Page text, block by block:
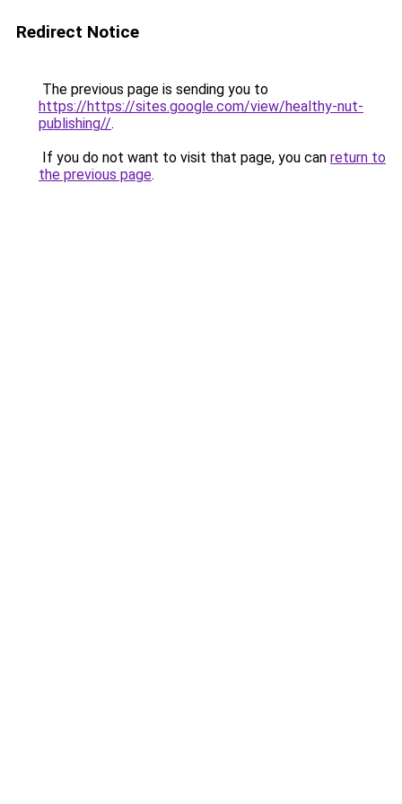
Redirect Notice
The previous page is sending you to
https://https://sites.google.com/view/healthy-nut-
publishing//.
If you do not want to visit that page, you can return to
the previous page.